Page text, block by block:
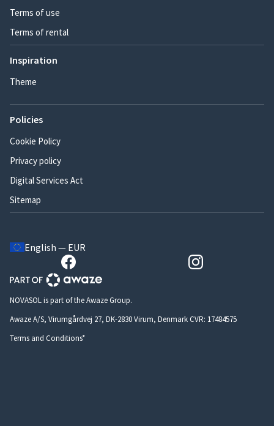
Terms of use
Terms of rental
Inspiration
Theme
Policies
Cookie Policy
Privacy policy
Digital Services Act
Sitemap
English — EUR
NOVASOL is part of the Awaze Group.
Awaze A/S, Virumgårdvej 27, DK-2830 Virum, Denmark CVR: 17484575
Terms and Conditions*